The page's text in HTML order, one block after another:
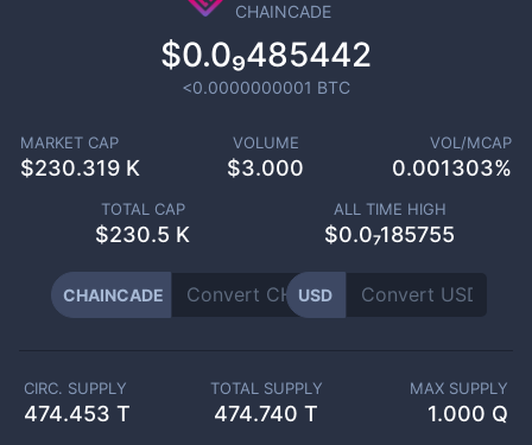
CHAINCADE
$0.0₉485442
<0.0000000001 BTC
MARKET CAP
$230.319 K
VOLUME
$3.000
VOL/MCAP
0.001303%
TOTAL CAP
$230.5 K
ALL TIME HIGH
$0.0₇185755
CHAINCADE USD
CIRC. SUPPLY
474.453 T
TOTAL SUPPLY
474.740 T
MAX SUPPLY
1.000 Q